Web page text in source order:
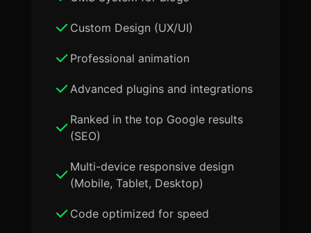
Custom Design (UX/UI)
Professional animation
Advanced plugins and integrations
Ranked in the top Google results
(SEO)
Multi-device responsive design
(Mobile, Tablet, Desktop)
Code optimized for speed